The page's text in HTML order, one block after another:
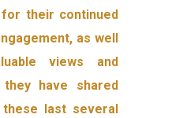
their continued
as well
views and
have shared
last several